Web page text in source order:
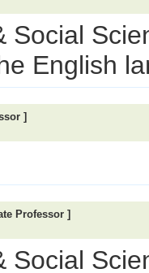
Social
English
]
Professor ]
Social